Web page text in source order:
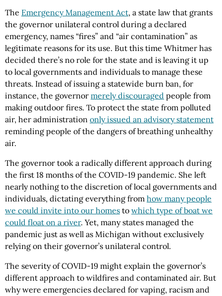
The Emergency Management Act, a state law that grants
the governor unilateral control during a declared
emergency, names “fires” and “air contamination” as
legitimate reasons for its use. But this time Whitmer has
decided there’s no role for the state and is leaving it up
to local governments and individuals to manage these
threats. Instead of issuing a statewide burn ban, for
instance, the governor merely discouraged people from
making outdoor fires. To protect the state from polluted
air, her administration only issued an advisory statement
reminding people of the dangers of breathing unhealthy
air.
The governor took a radically different approach during
the first 18 months of the COVID-19 pandemic. She left
nearly nothing to the discretion of local governments and
individuals, dictating everything from how many people
we could invite into our homes to which type of boat we
could float on a river. Yet, many states managed the
pandemic just as well as Michigan without exclusively
relying on their governor’s unilateral control.
The severity of COVID-19 might explain the governor’s
different approach to wildfires and contaminated air. But
why were emergencies declared for vaping, racism and